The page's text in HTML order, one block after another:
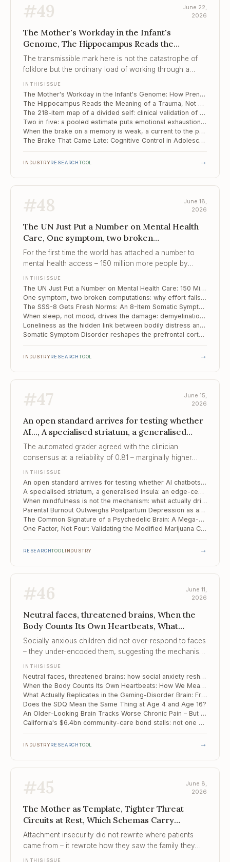
#49
June 22,
2026
The Mother's Workday in the Infant's
Genome, The Hippocampus Reads the
Meaning of a Trauma, ..., The 218-item map of
a divided self
The transmissible mark here is not the catastrophe of
folklore but the ordinary load of working through a
first birthday.
IN THIS ISSUE
The Mother's Workday in the Infant's Genome: How Prenatal Stress Leaves a Methylation Signature on Temperament
The Hippocampus Reads the Meaning of a Trauma, Not Just Its Outline
The 218-item map of a divided self: clinical validation of the Italian MID
Two in five: a pooled estimate puts emotional exhaustion at the centre of clinician burnout
When the brake on a memory is weak, a current to the prefrontal cortex tightens it
The Brake That Came Late: Cognitive Control in Adolescents Marked by Complex Trauma
INDUSTRYRESEARCHTOOL →
#48
June 18,
2026
The UN Just Put a Number on Mental Health
Care, One symptom, two broken
computations, The SSS-8 Gets Fresh Norms
For the first time the world has attached a number to
mental health access – 150 million more people by
can be audited.
IN THIS ISSUE
The UN Just Put a Number on Mental Health Care: 150 Million More People by 2030
One symptom, two broken computations: why effort fails differently in psychosis and mood disorders
The SSS-8 Gets Fresh Norms: An 8-Item Somatic Symptom Screen Revalidated on a Representative Sample
When sleep, not mood, drives the damage: demyelination maps differently in long COVID insomnia versus depression
Loneliness as the hidden link between bodily distress and depression
Somatic Symptom Disorder reshapes the prefrontal cortex – and its wiring
INDUSTRYRESEARCHTOOL →
#47
June 15,
2026
An open standard arrives for testing whether
AI..., A specialised striatum, a generalised
insula, When mindfulness is not the
mechanism
The automated grader agreed with the clinician
consensus at a reliability of 0.81 – marginally higher
what makes scoring thousands of crisis conversations
feasible.
IN THIS ISSUE
An open standard arrives for testing whether AI chatbots are safe in suicide-risk conversations
A specialised striatum, a generalised insula: an edge-centric map of the alcohol-dependent brain
When mindfulness is not the mechanism: what actually drives change in OCD
Parental Burnout Outweighs Postpartum Depression as an Early Risk Signal in Toddlers
The Common Signature of a Psychedelic Brain: A Mega-Analysis Resolves a Decade of Contradiction
One Factor, Not Four: Validating the Modified Marijuana Craving Questionnaire in Spanish
RESEARCHTOOL INDUSTRY →
#46
June 11,
2026
Neutral faces, threatened brains, When the
Body Counts Its Own Heartbeats, What
Actually Replicates in the Gaming-Disorder...
Socially anxious children did not over-respond to faces
– they under-encoded them, suggesting the mechanism
IN THIS ISSUE
Neutral faces, threatened brains: how social anxiety reshapes face processing in childhood
When the Body Counts Its Own Heartbeats: How We Measure Interoception Falls Apart Under Scrutiny
What Actually Replicates in the Gaming-Disorder Brain: Frontal-Midline Connectivity, Meta-Analysed and Validated
Does the SDQ Mean the Same Thing at Age 4 and Age 16?
An Older-Looking Brain Tracks Worse Chronic Pain – But Placebo Still Works
California's $6.4bn community-care bond stalls: not one new bed opened on schedule
INDUSTRYRESEARCHTOOL →
#45
June 8,
2026
The Mother as Template, Tighter Threat
Circuits at Rest, Which Schemas Carry
Childhood Adversity into Th...
Attachment insecurity did not rewrite where patients
came from – it rewrote how they saw the family they
IN THIS ISSUE